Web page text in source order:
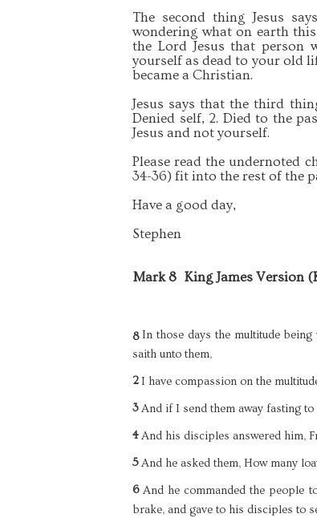
The second thing Jesus
wondering what on earth
the Lord Jesus that person
yourself as dead to your old
became a Christian.
Jesus says that the third
Denied self, 2. Died to the
Jesus and not yourself.
Please read the undernoted
34-36) fit into the rest of the
Have a good day,
Stephen
Mark 8 King James Version
8In those days the multitude
saith unto them,
2I have compassion on the
3And if I send them away fasting
4And his disciples answered him,
5And he asked them, How many
6And he commanded the people
brake, and gave to his disciples to